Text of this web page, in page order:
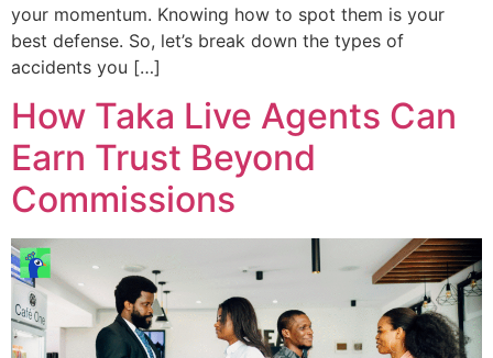
your momentum. Knowing how to spot them is your
best defense. So, let’s break down the types of
accidents you […]
How Taka Live Agents Can
Earn Trust Beyond
Commissions